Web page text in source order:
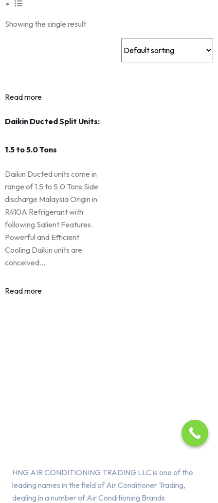
Showing the single result
Read more
Daikin Ducted Split Units:
1.5 to 5.0 Tons
Daikin Ducted units come in
range of 1.5 to 5.0 Tons Side
discharge Malaysia Origin in
R410A Refrigerant with
following Salient Features.
Powerful and Efficient
Cooling Daikin units are
conceived…
Read more
HNG AIR CONDITIONING TRADING LLC is one of the
leading names in the field of Air Conditioner Trading,
dealing in a number of Air Conditioning Brands.